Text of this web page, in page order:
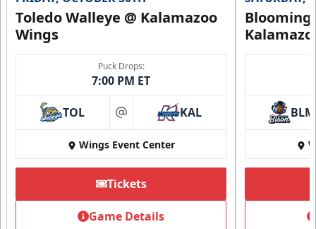
Toledo Walleye @ Kalamazoo
Wings
Puck Drops:
7:00 PM ET
TOL at KAL
Wings Event Center
Tickets
Game Details
BLM